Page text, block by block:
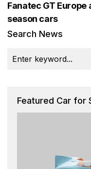
Fanatec GT
season cars
Search News
Featured Car for